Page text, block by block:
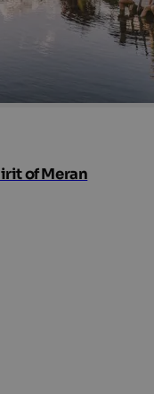
of Meran